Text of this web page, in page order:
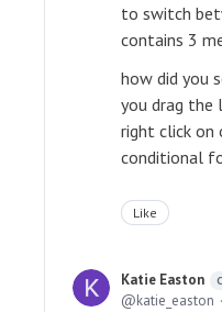
to switch
contains 3
how did you
you drag the
right click on
conditional
Like
Katie Easton
katie_easton